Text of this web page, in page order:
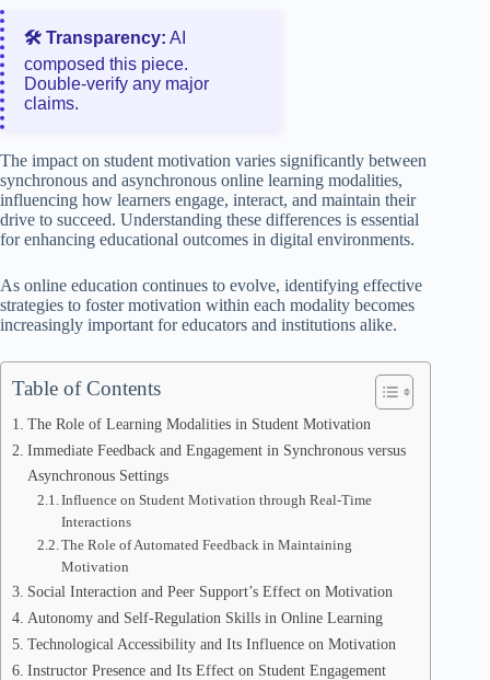
🛠️ Transparency: AI
composed this piece.
Double‑verify any major
claims.
The impact on student motivation varies significantly between
synchronous and asynchronous online learning modalities,
influencing how learners engage, interact, and maintain their
drive to succeed. Understanding these differences is essential
for enhancing educational outcomes in digital environments.
As online education continues to evolve, identifying effective
strategies to foster motivation within each modality becomes
increasingly important for educators and institutions alike.
Table of Contents
The Role of Learning Modalities in Student Motivation
Immediate Feedback and Engagement in Synchronous versus
Asynchronous Settings
Influence on Student Motivation through Real-Time
Interactions
The Role of Automated Feedback in Maintaining
Motivation
Social Interaction and Peer Support’s Effect on Motivation
Autonomy and Self-Regulation Skills in Online Learning
Technological Accessibility and Its Influence on Motivation
Instructor Presence and Its Effect on Student Engagement